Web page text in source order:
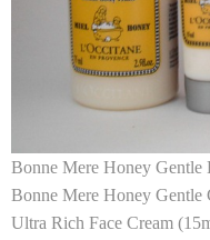
Bonne Mere Honey Gentle
Bonne Mere Honey Gentle
Ultra Rich Face Cream